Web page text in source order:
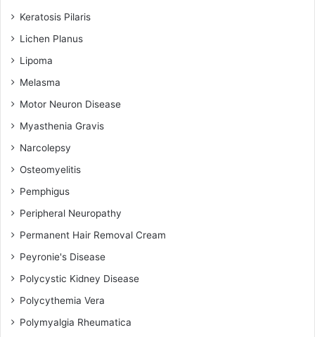
Keratosis Pilaris
Lichen Planus
Lipoma
Melasma
Motor Neuron Disease
Myasthenia Gravis
Narcolepsy
Osteomyelitis
Pemphigus
Peripheral Neuropathy
Permanent Hair Removal Cream
Peyronie's Disease
Polycystic Kidney Disease
Polycythemia Vera
Polymyalgia Rheumatica